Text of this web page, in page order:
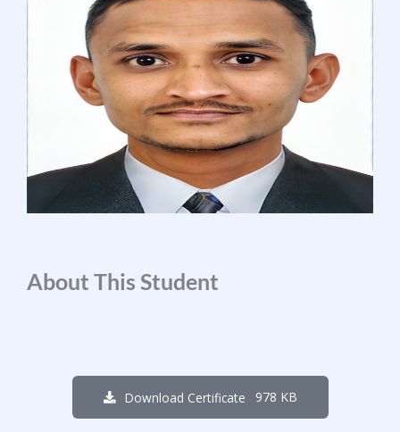
About This Student
Download Certificate 978 KB